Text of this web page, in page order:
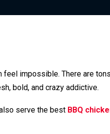
feel impossible. There are
bold, and crazy addictive.
serve the best BBQ